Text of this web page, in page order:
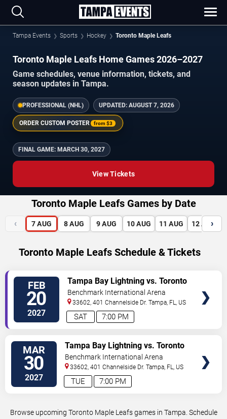
Tampa Events Sports Hockey Toronto Maple Leafs
Toronto Maple Leafs Home Games 2026–2027
Game schedules, venue information, tickets, and
season updates in Tampa.
PROFESSIONAL (NHL) UPDATED: AUGUST 7, 2026
ORDER CUSTOM POSTER from$3
FINAL GAME: MARCH 30, 2027
View Tickets
Toronto Maple Leafs Games by Date
‹ 7 AUG 8 AUG 9 AUG 10 AUG 11 AUG 12 AUG
›
Toronto Maple Leafs Schedule & Tickets
FEB
20
2027 7:00 PM
SAT
Tampa Bay Lightning vs. Toronto
Maple Leafs
Benchmark International Arena
33602, 401 Channelside Dr. Tampa, FL, US
MAR
30
2027 7:00 PM
TUE
Tampa Bay Lightning vs. Toronto
Maple Leafs
Benchmark International Arena
33602, 401 Channelside Dr. Tampa, FL, US
Browse upcoming Toronto Maple Leafs games in Tampa. Schedule